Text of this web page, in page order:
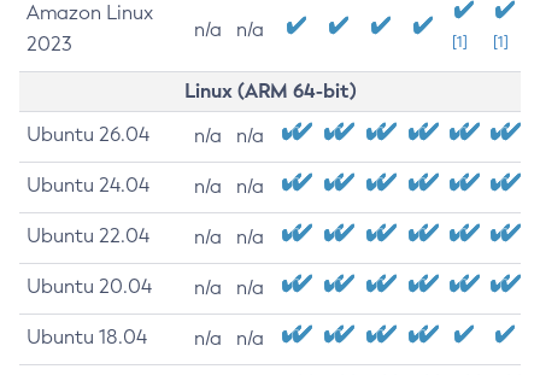
Amazon Linux
2023
n/a n/a
[1] [1]
Linux (ARM 64-bit)
Ubuntu 26.04 n/a n/a
Ubuntu 24.04 n/a n/a
Ubuntu 22.04 n/a n/a
Ubuntu 20.04 n/a n/a
Ubuntu 18.04 n/a n/a